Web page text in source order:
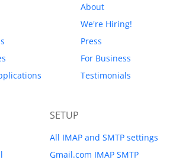
About
We're Hiring!
Press
For Business
Testimonials
SETUP
All IMAP and SMTP settings
Gmail.com IMAP SMTP